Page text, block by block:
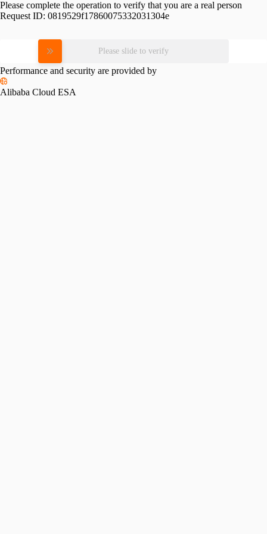
Please complete the operation to verify that you are a real person
Request ID: 0819529f17860075332031304e
Please slide to verify
Performance and security are provided by
Alibaba Cloud ESA